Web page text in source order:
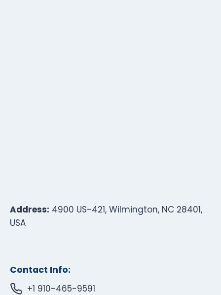
Address: 4900 US-421, Wilmington, NC 28401,
USA
Contact Info:
+1 910-465-9591